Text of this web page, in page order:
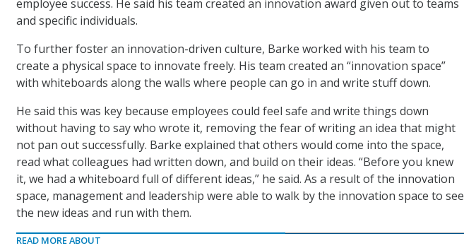
employee success. He said his team created an innovation award given out to teams
and specific individuals.
To further foster an innovation-driven culture, Barke worked with his team to
create a physical space to innovate freely. His team created an “innovation space”
with whiteboards along the walls where people can go in and write stuff down.
He said this was key because employees could feel safe and write things down
without having to say who wrote it, removing the fear of writing an idea that might
not pan out successfully. Barke explained that others would come into the space,
read what colleagues had written down, and build on their ideas. “Before you knew
it, we had a whiteboard full of different ideas,” he said. As a result of the innovation
space, management and leadership were able to walk by the innovation space to see
the new ideas and run with them.
READ MORE ABOUT